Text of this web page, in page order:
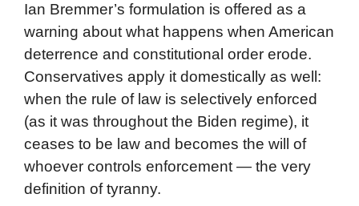
Ian Bremmer’s formulation is offered as a
warning about what happens when American
deterrence and constitutional order erode.
Conservatives apply it domestically as well:
when the rule of law is selectively enforced
(as it was throughout the Biden regime), it
ceases to be law and becomes the will of
whoever controls enforcement — the very
definition of tyranny.